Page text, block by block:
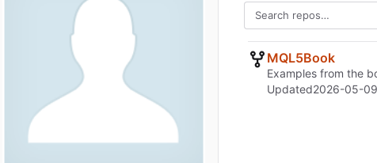
MQL5Book
Examples from the
Updated2026-05-